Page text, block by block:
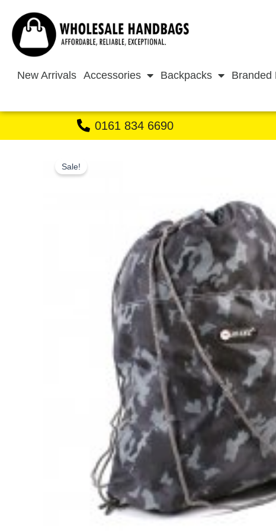
content
New Arrivals Accessories Backpacks Branded
0161 834 6690
Sale!